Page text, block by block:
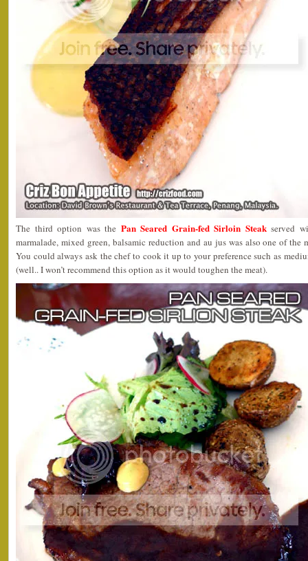
The third option was the Pan Seared Grain-fed Sirloin Steakserved
marmalade, mixed green, balsamic reduction and au jus was also one of the
You could always ask the chef to cook it up to your preference such as
(well.. I won’t recommend this option as it would toughen the meat).